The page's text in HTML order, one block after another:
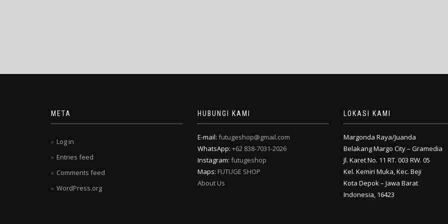
META
Log in
Entries feed
Comments feed
WordPress.org
HUBUNGI KAMI
E-mail: futugeshop@gmail.com
WhatsApp: +62 838-7031-2026
Instagram: futugeshop
Maps: FUTUGE SHOP
About Us
LOKASI KAMI
Margonda Raya/Juanda
Belakang Margo City – Gramedia
Jl. Karet No. 11 RT. 003 RW. 05
Kel. Kemiri Muka, Kec. Beji
Kota Depok – Jawa Barat
Indonesia, 16423